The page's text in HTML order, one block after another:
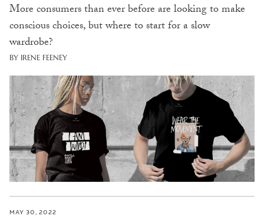
More consumers than ever before are looking to make
conscious choices, but where to start for a slow
wardrobe?
BY IRENE FEENEY
MAY 30, 2022